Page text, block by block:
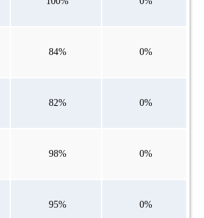
84% 0%
82% 0%
98% 0%
95% 0%